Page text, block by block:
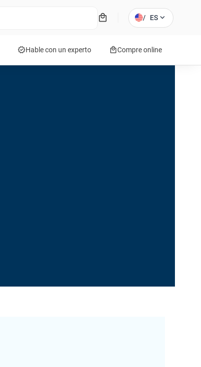
local_mall / ES expand_more
verifiedHable con un experto local_mallCompre online